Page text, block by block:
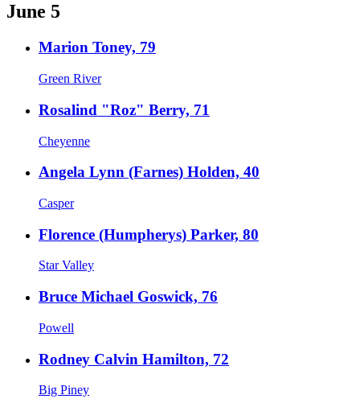
June 5
Marion Toney, 79
Green River
Rosalind "Roz" Berry, 71
Cheyenne
Angela Lynn (Farnes) Holden, 40
Casper
Florence (Humpherys) Parker, 80
Star Valley
Bruce Michael Goswick, 76
Powell
Rodney Calvin Hamilton, 72
Big Piney